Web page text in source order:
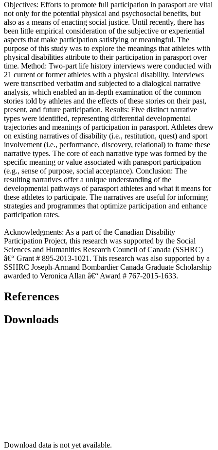
Objectives: Efforts to promote full participation in parasport are vital
not only for the potential physical and psychosocial benefits, but
also as a means of enacting social justice. Until recently, there has
been little empirical consideration of the subjective or experiential
aspects that make participation satisfying or meaningful. The
purpose of this study was to explore the meanings that athletes with
physical disabilities attribute to their participation in parasport over
time. Method: Two-part life history interviews were conducted with
21 current or former athletes with a physical disability. Interviews
were transcribed verbatim and subjected to a dialogical narrative
analysis, which enabled an in-depth examination of the common
stories told by athletes and the effects of these stories on their past,
present, and future participation. Results: Five distinct narrative
types were identified, representing differential developmental
trajectories and meanings of participation in parasport. Athletes drew
on existing narratives of disability (i.e., restitution, quest) and sport
involvement (i.e., performance, discovery, relational) to frame these
narrative types. The core of each narrative type was formed by the
specific meaning or value associated with parasport participation
(e.g., sense of purpose, social acceptance). Conclusion: The
resulting narratives offer a unique understanding of the
developmental pathways of parasport athletes and what it means for
these athletes to participate. The narratives are useful for informing
strategies and programmes that optimize participation and enhance
participation rates.
Acknowledgments: As a part of the Canadian Disability
Participation Project, this research was supported by the Social
Sciences and Humanities Research Council of Canada (SSHRC)
â€“ Grant # 895-2013-1021. This research was also supported by a
SSHRC Joseph-Armand Bombardier Canada Graduate Scholarship
awarded to Veronica Allan â€“ Award # 767-2015-1633.
References
Downloads
Download data is not yet available.